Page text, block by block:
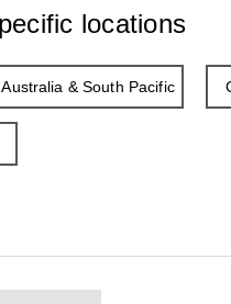
locations
Australia & South Pacific